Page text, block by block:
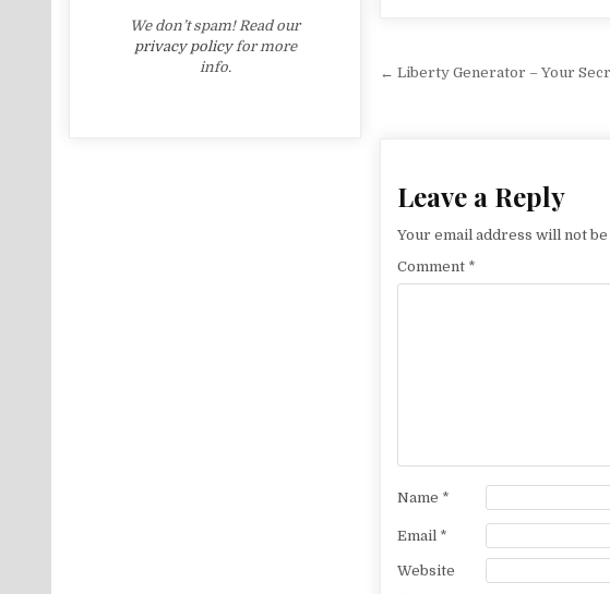
Post navigation
← Liberty Generator – Your
Leave a Reply
Your email address will not
Comment *
Name *
Email *
Website
We don’t spam! Read our
privacy policyfor more
info.